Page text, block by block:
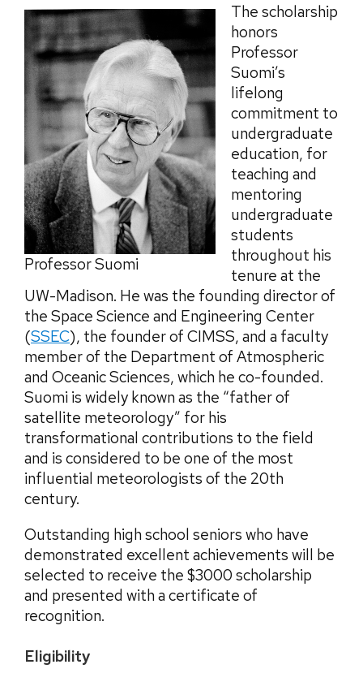
Professor Suomi
The scholarship
honors
Professor
Suomi’s
lifelong
commitment to
undergraduate
education, for
teaching and
mentoring
undergraduate
students
throughout his
tenure at the
UW-Madison. He was the founding director of
the Space Science and Engineering Center
(SSEC), the founder of CIMSS, and a faculty
member of the Department of Atmospheric
and Oceanic Sciences, which he co-founded.
Suomi is widely known as the “father of
satellite meteorology” for his
transformational contributions to the field
and is considered to be one of the most
influential meteorologists of the 20th
century.
Outstanding high school seniors who have
demonstrated excellent achievements will be
selected to receive the $3000 scholarship
and presented with a certificate of
recognition.
Eligibility